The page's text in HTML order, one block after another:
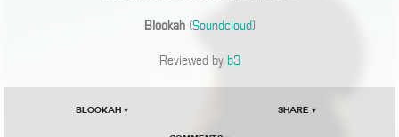
Blookah(Soundcloud)
Reviewed by b3
Blookah ▾ Share ▾